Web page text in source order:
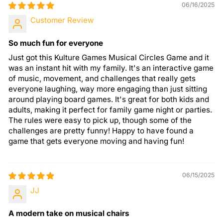
06/16/2025
Customer Review
So much fun for everyone
Just got this Kulture Games Musical Circles Game and it
was an instant hit with my family. It's an interactive game
of music, movement, and challenges that really gets
everyone laughing, way more engaging than just sitting
around playing board games. It's great for both kids and
adults, making it perfect for family game night or parties.
The rules were easy to pick up, though some of the
challenges are pretty funny! Happy to have found a
game that gets everyone moving and having fun!
06/15/2025
JJ
A modern take on musical chairs